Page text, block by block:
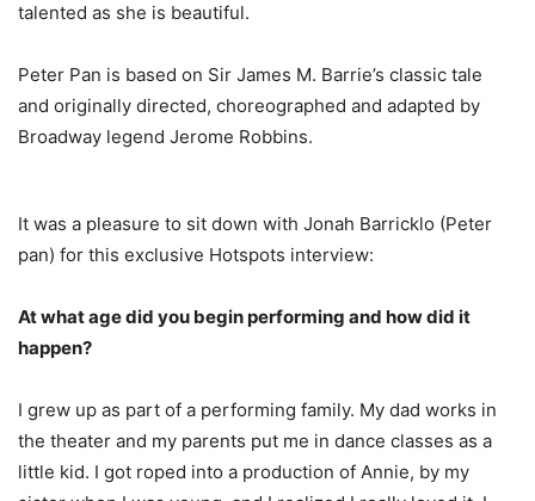
talented as she is beautiful.
Peter Pan is based on Sir James M. Barrie’s classic tale
and originally directed, choreographed and adapted by
Broadway legend Jerome Robbins.
It was a pleasure to sit down with Jonah Barricklo (Peter
pan) for this exclusive Hotspots interview:
At what age did you begin performing and how did it
happen?
I grew up as part of a performing family. My dad works in
the theater and my parents put me in dance classes as a
little kid. I got roped into a production of Annie, by my